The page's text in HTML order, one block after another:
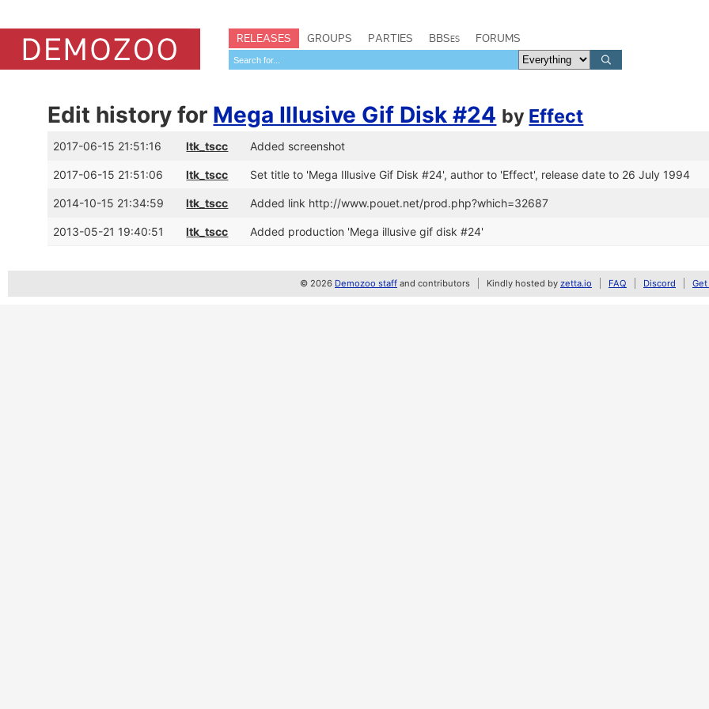
RELEASES GROUPS PARTIES BBSes FORUMS
Edit history for Mega Illusive Gif Disk #24 by Effect
2017-06-15 21:51:16 ltk_tscc Added screenshot
2017-06-15 21:51:06 ltk_tscc Set title to 'Mega Illusive Gif Disk #24', author to 'Effect', release date to 26 July 1994
2014-10-15 21:34:59 ltk_tscc Added link http://www.pouet.net/prod.php?which=32687
2013-05-21 19:40:51 ltk_tscc Added production 'Mega illusive gif disk #24'
© 2026 Demozoo staff and contributors Kindly hosted by zetta.io FAQ Discord